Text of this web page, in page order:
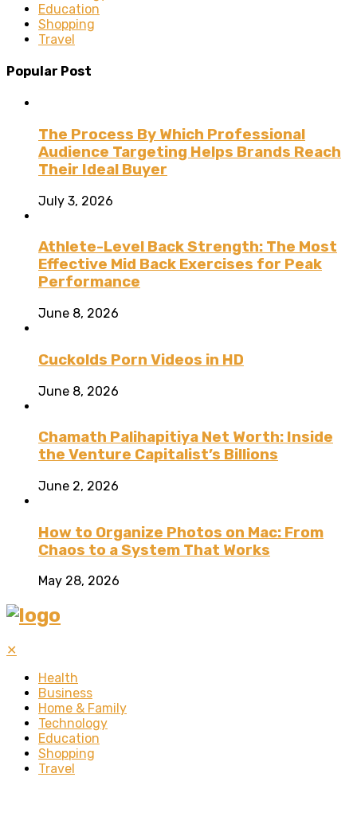
Education
Shopping
Travel
Popular Post
The Process By Which Professional
Audience Targeting Helps Brands Reach
Their Ideal Buyer
July 3, 2026
Athlete-Level Back Strength: The Most
Effective Mid Back Exercises for Peak
Performance
June 8, 2026
Cuckolds Porn Videos in HD
June 8, 2026
Chamath Palihapitiya Net Worth: Inside
the Venture Capitalist’s Billions
June 2, 2026
How to Organize Photos on Mac: From
Chaos to a System That Works
May 28, 2026
✕
Health
Business
Home & Family
Technology
Education
Shopping
Travel